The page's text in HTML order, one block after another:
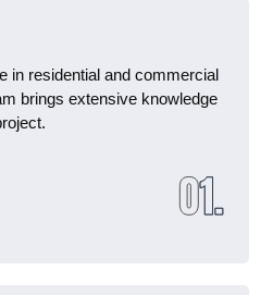
in residential and commercial
brings extensive knowledge